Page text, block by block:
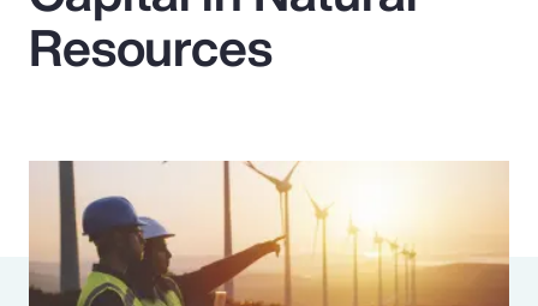
Insurance
Parametrics
Risk Management
Resources